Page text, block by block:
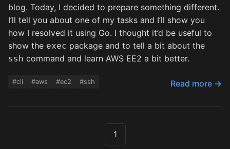
blog. Today, I decided to prepare something different.
I’ll tell you about one of my tasks and I’ll show you
how I resolved it using Go. I thought it’d be useful to
show the exec package and to tell a bit about the
ssh command and learn AWS EE2 a bit better.
#cli #aws #ec2 #ssh Read more →
1